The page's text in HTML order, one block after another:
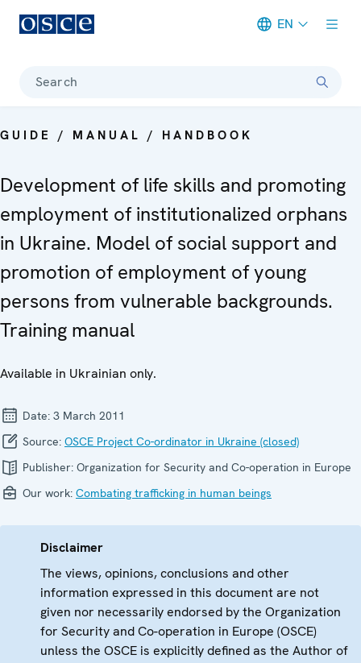
EN
Search
GUIDE / MANUAL / HANDBOOK
Development of life skills and promoting
employment of institutionalized orphans
in Ukraine. Model of social support and
promotion of employment of young
persons from vulnerable backgrounds.
Training manual
Available in Ukrainian only.
Date: 3 March 2011
Source: OSCE Project Co-ordinator in Ukraine (closed)
Publisher: Organization for Security and Co-operation in Europe
Our work: Combating trafficking in human beings
Disclaimer
The views, opinions, conclusions and other
information expressed in this document are not
given nor necessarily endorsed by the Organization
for Security and Co-operation in Europe (OSCE)
unless the OSCE is explicitly defined as the Author of